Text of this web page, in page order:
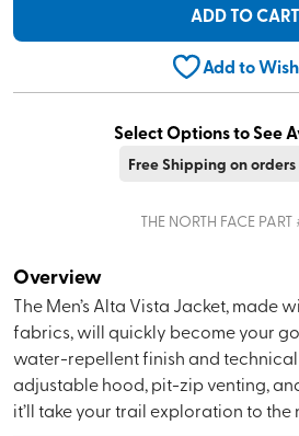
ADD TO CART
Add to
Select Options to See
Free Shipping on orders
THE NORTH FACE PART
Overview
The Men’s Alta Vista Jacket, made
fabrics, will quickly become your
water-repellent finish and
adjustable hood, pit-zip venting,
it’ll take your trail exploration to the